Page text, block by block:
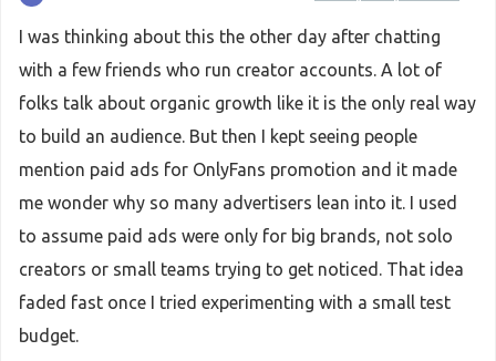
I was thinking about this the other day after chatting
with a few friends who run creator accounts. A lot of
folks talk about organic growth like it is the only real way
to build an audience. But then I kept seeing people
mention paid ads for OnlyFans promotion and it made
me wonder why so many advertisers lean into it. I used
to assume paid ads were only for big brands, not solo
creators or small teams trying to get noticed. That idea
faded fast once I tried experimenting with a small test
budget.